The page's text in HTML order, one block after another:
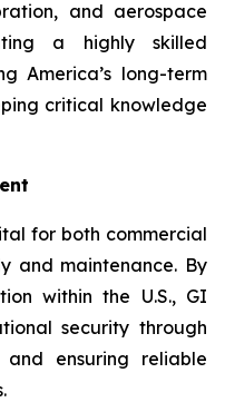
and aerospace
a highly skilled
America’s long-term
critical knowledge
for both commercial
and maintenance. By
within the U.S., GI
security through
ensuring reliable